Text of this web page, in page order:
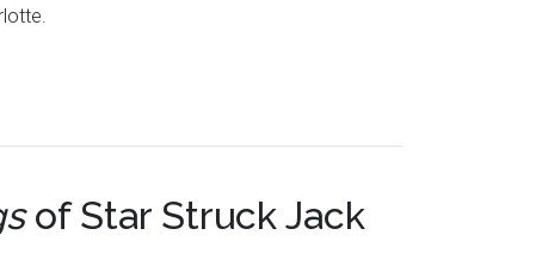
ofStar Struck Jack